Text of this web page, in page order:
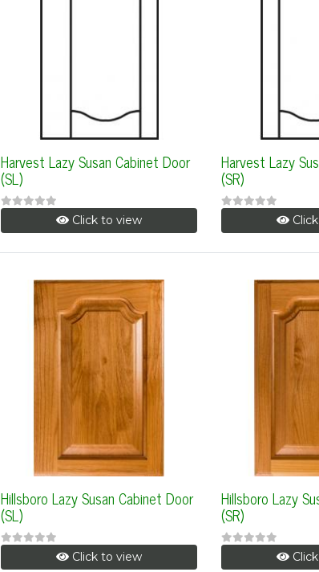
Harvest Lazy Susan Cabinet Door
(SL)
Click to view
Harvest Lazy
(SR)
Hillsboro Lazy Susan Cabinet Door
(SL)
Click to view
Hillsboro Lazy
(SR)